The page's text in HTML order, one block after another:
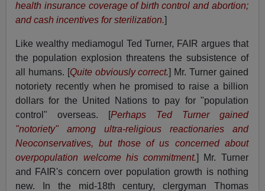
health insurance coverage of birth control and abortion;
and cash incentives for sterilization.]
Like wealthy mediamogul Ted Turner, FAIR argues that
the population explosion threatens the subsistence of
all humans. [Quite obviously correct.] Mr. Turner gained
notoriety recently when he promised to raise a billion
dollars for the United Nations to pay for "population
control" overseas. [Perhaps Ted Turner gained
"notoriety" among ultra-religious reactionaries and
Neoconservatives, but those of us concerned about
overpopulation welcome his commitment.] Mr. Turner
and FAIR's concern over population growth is nothing
new. In the mid-18th century, clergyman Thomas